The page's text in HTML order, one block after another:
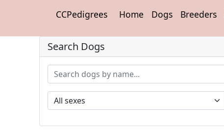
CCPedigrees Home Dogs Breeders
Search Dogs